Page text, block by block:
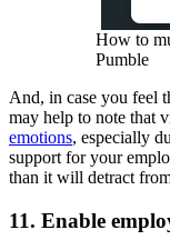
How to
Pumble
And, in case you feel
may help to note that
emotions, especially
support for your
than it will detract
11. Enable